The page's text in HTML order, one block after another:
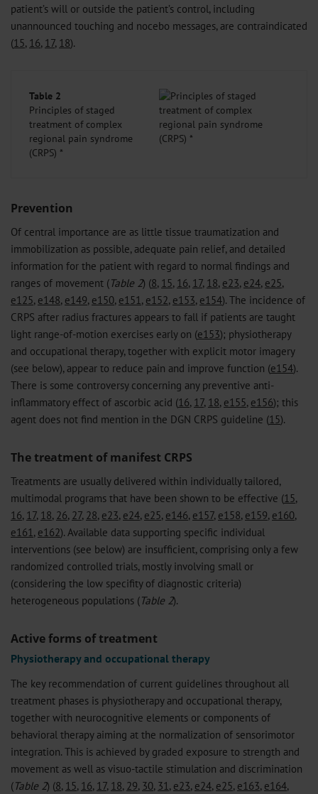
patient’s will or outside the patient’s control, including
unannounced touching and nocebo messages, are contraindicated
(15, 16, 17, 18).
Table 2
Principles of staged
treatment of complex
regional pain syndrome
(CRPS) *
Prevention
Of central importance are as little tissue traumatization and
immobilization as possible, adequate pain relief, and detailed
information for the patient with regard to normal findings and
ranges of movement (Table 2) (8, 15, 16, 17, 18, e23, e24, e25,
e125, e148, e149, e150, e151 , e152, e153, e154). The incidence of
CRPS after radius fractures appears to fall if patients are taught
light range-of-motion exercises early on (e153); physiotherapy
and occupational therapy, together with explicit motor imagery
(see below), appear to reduce pain and improve function (e154).
There is some controversy concerning any preventive anti-
inflammatory effect of ascorbic acid (16, 17, 18, e155, e156); this
agent does not find mention in the DGN CRPS guideline (15).
The treatment of manifest CRPS
Treatments are usually delivered within individually tailored,
multimodal programs that have been shown to be effective (15,
16, 17, 18, 26, 27, 28, e23, e24, e25, e146, e157, e158, e159, e160,
e161 , e162). Available data supporting specific individual
interventions (see below) are insufficient, comprising only a few
randomized controlled trials, mostly involving small or
(considering the low specifity of diagnostic criteria)
heterogeneous populations (Table 2).
Active forms of treatment
Physiotherapy and occupational therapy
The key recommendation of current guidelines throughout all
treatment phases is physiotherapy and occupational therapy,
together with neurocognitive elements or components of
behavioral therapy aiming at the normalization of sensorimotor
integration. This is achieved by graded exposure to strength and
movement as well as visuo-tactile stimulation and discrimination
(Table 2) (8, 15, 16, 17, 18, 29, 30, 31 , e23, e24, e25, e163, e164,